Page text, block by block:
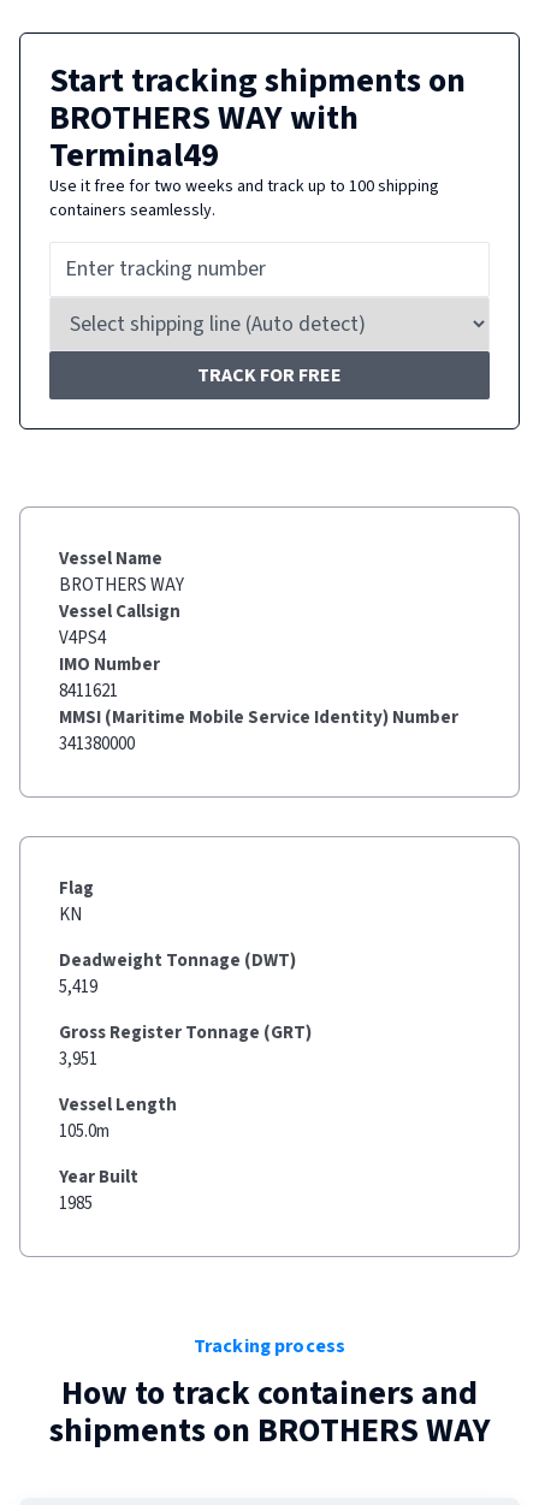
Start tracking shipments on
BROTHERS WAYwith
Terminal49
Use it free for two weeks and track up to 100 shipping
containers seamlessly.
TRACK FOR FREE
Vessel Name
BROTHERS WAY
Vessel Callsign
V4PS4
IMO Number
8411621
MMSI (Maritime Mobile Service Identity) Number
341380000
Flag
KN
Deadweight Tonnage (DWT)
5,419
Gross Register Tonnage (GRT)
3,951
Vessel Length
105.0m
Year Built
1985
Tracking process
How to track containers and
shipments on BROTHERS WAY